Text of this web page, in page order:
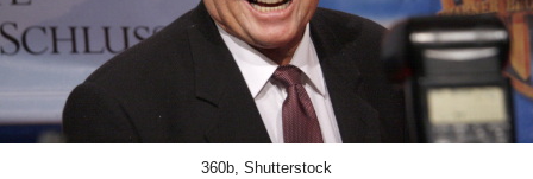
360b, Shutterstock